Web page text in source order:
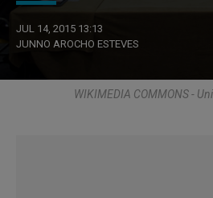
JUL 14, 2015 13:13
JUNNO AROCHO ESTEVES
WIKIMEDIA COMMONS -